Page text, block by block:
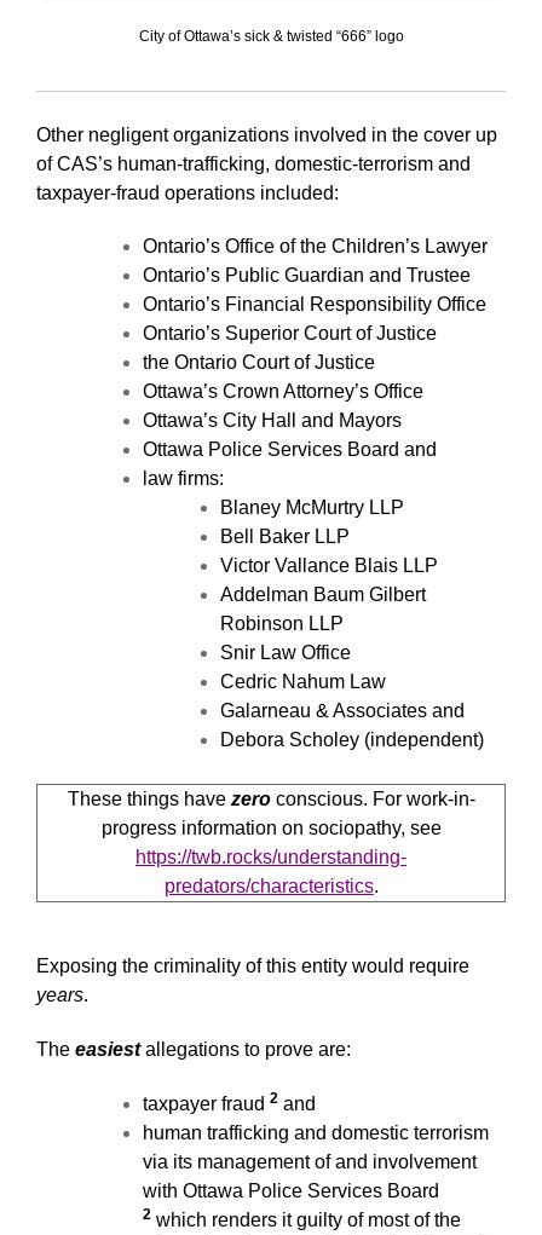
City of Ottawa’s sick & twisted “666” logo
Other negligent organizations involved in the cover up
of CAS’s human-trafficking, domestic-terrorism and
taxpayer-fraud operations included:
Ontario’s Office of the Children’s Lawyer
Ontario’s Public Guardian and Trustee
Ontario’s Financial Responsibility Office
Ontario’s Superior Court of Justice
the Ontario Court of Justice
Ottawa’s Crown Attorney’s Office
Ottawa’s City Hall and Mayors
Ottawa Police Services Board and
law firms:
Blaney McMurtry LLP
Bell Baker LLP
Victor Vallance Blais LLP
Addelman Baum Gilbert
Robinson LLP
Snir Law Office
Cedric Nahum Law
Galarneau & Associates and
Debora Scholey (independent)
These things have zeroconscious. For work-in-
progress information on sociopathy, see
https://twb.rocks/understanding-
predators/characteristics.
Exposing the criminality of this entity would require
years.
The easiestallegations to prove are:
taxpayer fraud 2 and
human trafficking and domestic terrorism
via its management of and involvement
with Ottawa Police Services Board
2 which renders it guilty of most of the